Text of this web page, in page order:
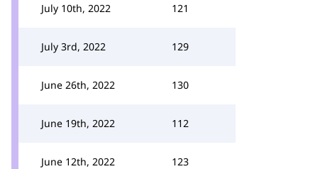
July 10th, 2022 121
July 3rd, 2022 129
June 26th, 2022 130
June 19th, 2022 112
June 12th, 2022 123